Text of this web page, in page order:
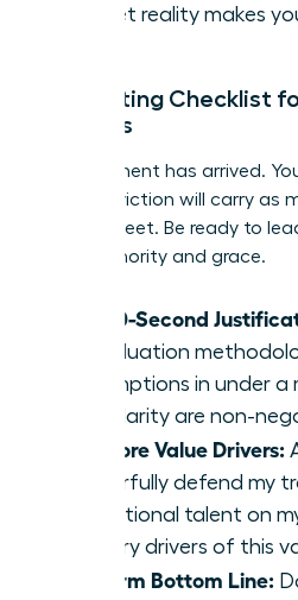
market reality makes
In-Meeting Checklist
Leaders
The moment has arrived.
and conviction will carry as
spreadsheet. Be ready to
with authority and grace.
My 60-Second
my valuation
assumptions in under
and clarity are non-
My Core Value Drivers:
powerfully defend my
exceptional talent on
primary drivers of this
My Firm Bottom Line: